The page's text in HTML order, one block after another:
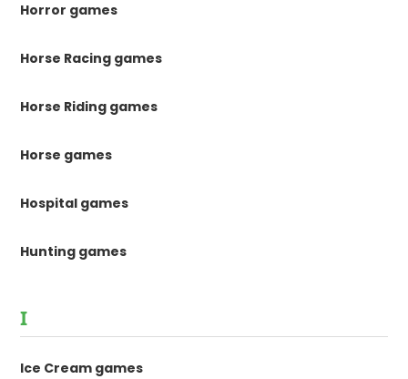
Horror games
Horse Racing games
Horse Riding games
Horse games
Hospital games
Hunting games
I
Ice Cream games